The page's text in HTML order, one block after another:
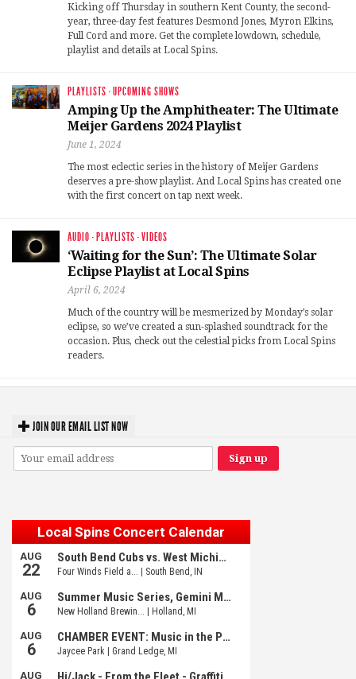
Kicking off Thursday in southern Kent County, the second-
year, three-day fest features Desmond Jones, Myron Elkins,
Full Cord and more. Get the complete lowdown, schedule,
playlist and details at Local Spins.
PLAYLISTS ·UPCOMING SHOWS
Amping Up the Amphitheater: The Ultimate
Meijer Gardens 2024 Playlist
June 1, 2024
The most eclectic series in the history of Meijer Gardens
deserves a pre-show playlist. And Local Spins has created one
with the first concert on tap next week.
AUDIO · PLAYLISTS ·VIDEOS
‘Waiting for the Sun’: The Ultimate Solar
Eclipse Playlist at Local Spins
April 6, 2024
Much of the country will be mesmerized by Monday’s solar
eclipse, so we’ve created a sun-splashed soundtrack for the
occasion. Plus, check out the celestial picks from Local Spins
readers.
JOIN OUR EMAIL LIST NOW